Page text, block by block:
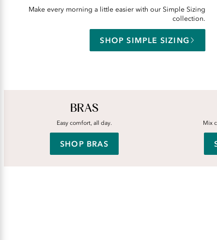
Make every morning a little easier with our Simple Sizing
collection.
SHOP SIMPLE SIZING
BRAS
Easy comfort, all day.
SHOP BRAS
Mix